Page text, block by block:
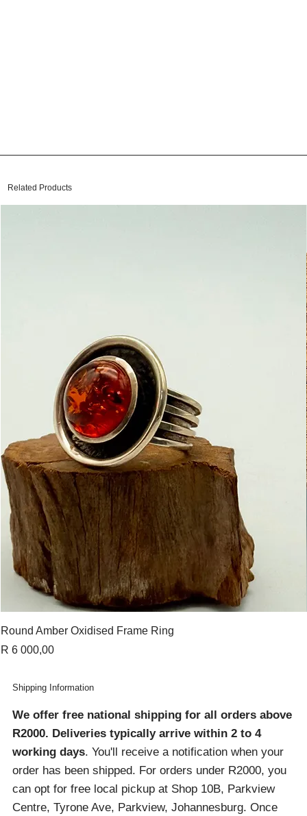
Related Products
Round Amber Oxidised Frame Ring
Price
R 6 000,00
Shipping Information
We offer free national shipping for all orders above
R2000. Deliveries typically arrive within 2 to 4
working days. You'll receive a notification when your
order has been shipped. For orders under R2000, you
can opt for free local pickup at Shop 10B, Parkview
Centre, Tyrone Ave, Parkview, Johannesburg. Once